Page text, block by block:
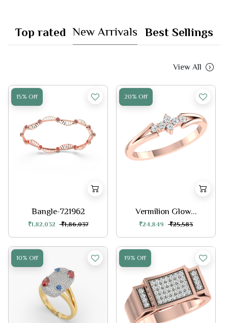
Top rated New Arrivals Best Sellings
View All
15% Off
Bangle-721962
₹1,82,032 ₹1,86,037
20% Off
Vermilion Glow...
₹24,849 ₹25,583
10% Off 19% Off